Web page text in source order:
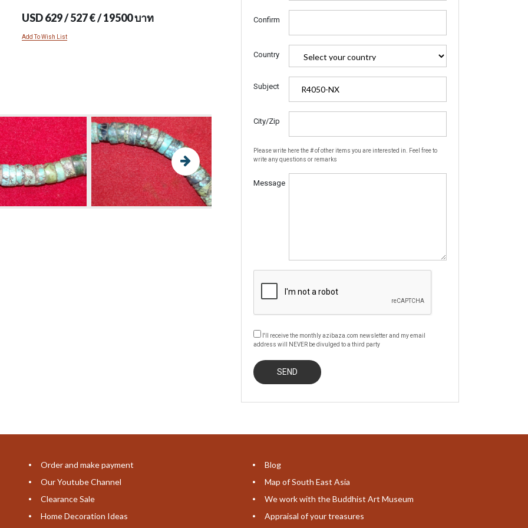
USD 629 / 527 € / 19500 บาท
Add To Wish List
Confirm
Country
Subject
City/Zip
Please write here the # of other items you are interested in. Feel free to
write any questions or remarks
Message
I'll receive the monthly azibaza.com newsletter and my email
address will NEVER be divulged to a third party
Order and make payment
Our Youtube Channel
Clearance Sale
Home Decoration Ideas
Blog
Map of South East Asia
We work with the Buddhist Art Museum
Appraisal of your treasures